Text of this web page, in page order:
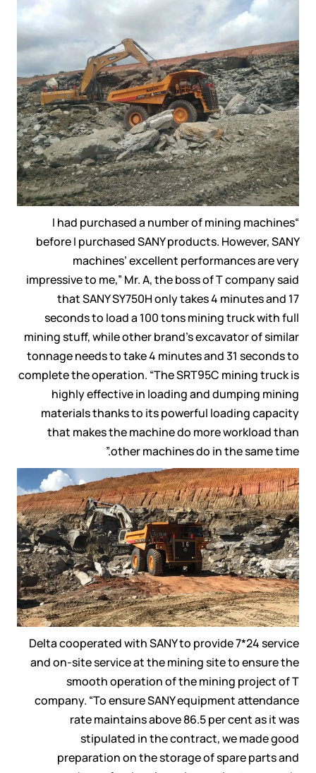
“I had purchased a number of mining machines
before I purchased SANY products. However, SANY
machines’ excellent performances are very
impressive to me,” Mr. A, the boss of T company said
that SANY SY750H only takes 4 minutes and 17
seconds to load a 100 tons mining truck with full
mining stuff, while other brand’s excavator of similar
tonnage needs to take 4 minutes and 31 seconds to
complete the operation. “The SRT95C mining truck is
highly effective in loading and dumping mining
materials thanks to its powerful loading capacity
that makes the machine do more workload than
other machines do in the same time.”
Delta cooperated with SANY to provide 7*24 service
and on-site service at the mining site to ensure the
smooth operation of the mining project of T
company. “To ensure SANY equipment attendance
rate maintains above 86.5 per cent as it was
stipulated in the contract, we made good
preparation on the storage of spare parts and